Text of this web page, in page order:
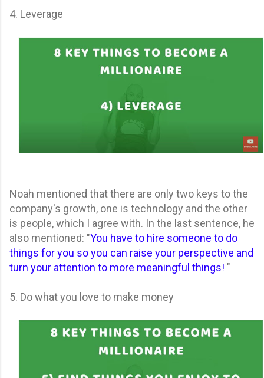
4. Leverage
Noah mentioned that there are only two keys to the
company's growth, one is technology and the other
is people, which I agree with. In the last sentence, he
also mentioned: "You have to hire someone to do
things for you so you can raise your perspective and
turn your attention to more meaningful things! "
5. Do what you love to make money